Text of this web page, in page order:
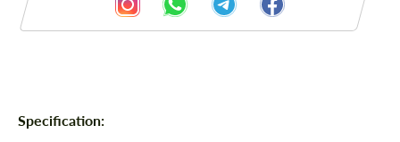
Description
Specification: